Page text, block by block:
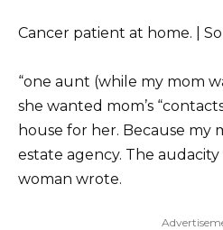
Cancer patient at home. |
“one aunt (while my mom
she wanted mom’s
house for her. Because my
estate agency. The
woman wrote.